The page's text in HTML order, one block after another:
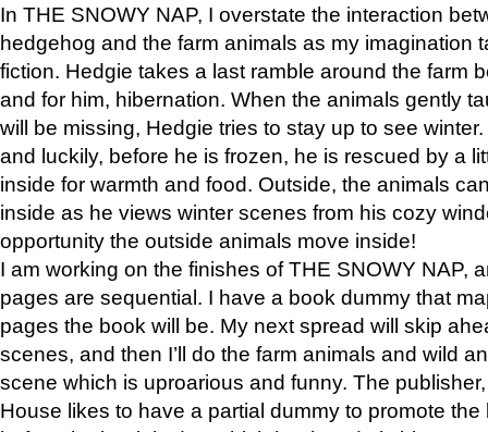
In THE SNOWY NAP, I overstate the interaction
hedgehog and the farm animals as my imagination
fiction. Hedgie takes a last ramble around the farm
and for him, hibernation. When the animals gently
will be missing, Hedgie tries to stay up to see
and luckily, before he is frozen, he is rescued by a
inside for warmth and food. Outside, the animals
inside as he views winter scenes from his cozy
opportunity the outside animals move inside!
I am working on the finishes of THE SNOWY NAP,
pages are sequential. I have a book dummy that
pages the book will be. My next spread will skip
scenes, and then I’ll do the farm animals and wild
scene which is uproarious and funny. The
House likes to have a partial dummy to promote